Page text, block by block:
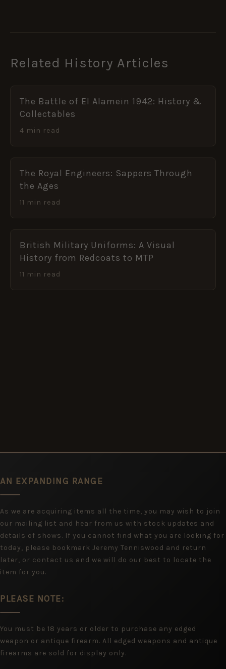
Related History Articles
The Battle of El Alamein 1942: History &
Collectables
4 min read
The Royal Engineers: Sappers Through
the Ages
11 min read
British Military Uniforms: A Visual
History from Redcoats to MTP
11 min read
AN EXPANDING RANGE
As we are acquiring items all the time, you may wish to join
our mailing list and hear from us with stock updates and
details of shows. If you cannot find what you are looking for
today, please bookmark Jeremy Tenniswood and return
later, or contact us and we will do our best to locate the
item for you.
PLEASE NOTE:
You must be 18 years or older to purchase any edged
weapon or antique firearm. All edged weapons and antique
firearms are sold for display only.